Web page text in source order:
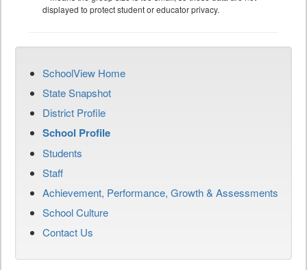
displayed to protect student or educator privacy.
SchoolView Home
State Snapshot
District Profile
School Profile
Students
Staff
Achievement, Performance, Growth & Assessments
School Culture
Contact Us